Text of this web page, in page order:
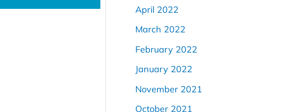
April 2022
March 2022
February 2022
January 2022
November 2021
October 2021